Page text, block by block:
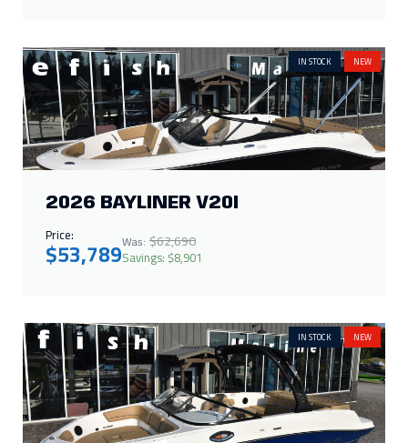
IN STOCK NEW
2026 BAYLINER V20I
Price:
$53,789Was: $62,690
Savings: $8,901
IN STOCK NEW